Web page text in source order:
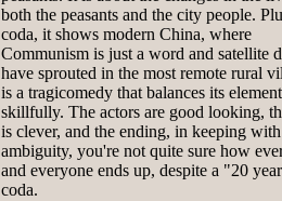
both the peasants and the city people.
coda, it shows modern China, where
Communism is just a word and satellite
have sprouted in the most remote rural
is a tragicomedy that balances its
skillfully. The actors are good looking,
is clever, and the ending, in keeping
ambiguity, you're not quite sure how
and everyone ends up, despite a "20
coda.